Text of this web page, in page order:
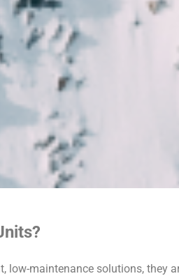
maintenance solutions, they